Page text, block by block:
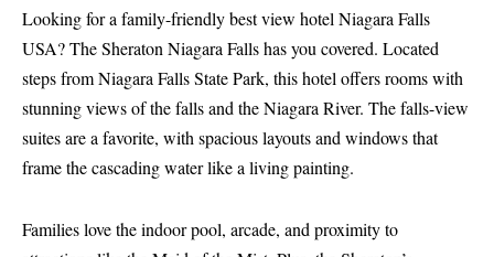
Looking for a family-friendly best view hotel Niagara Falls
USA? The Sheraton Niagara Falls has you covered. Located
steps from Niagara Falls State Park, this hotel offers rooms with
stunning views of the falls and the Niagara River. The falls-view
suites are a favorite, with spacious layouts and windows that
frame the cascading water like a living painting.
Families love the indoor pool, arcade, and proximity to